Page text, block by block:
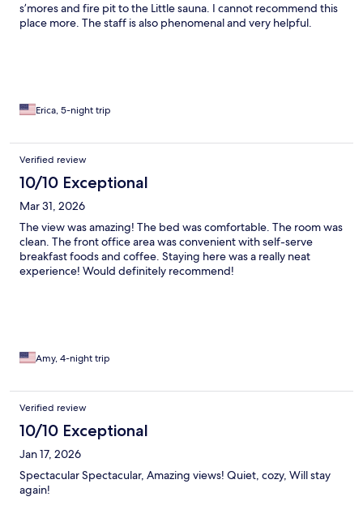
s’mores and fire pit to the Little sauna. I cannot recommend this
place more. The staff is also phenomenal and very helpful.
Erica, 5-night trip
Verified review
10/10 Exceptional
Mar 31, 2026
The view was amazing! The bed was comfortable. The room was
clean. The front office area was convenient with self-serve
breakfast foods and coffee. Staying here was a really neat
experience! Would definitely recommend!
Amy, 4-night trip
Verified review
10/10 Exceptional
Jan 17, 2026
Spectacular Spectacular, Amazing views! Quiet, cozy, Will stay
again!